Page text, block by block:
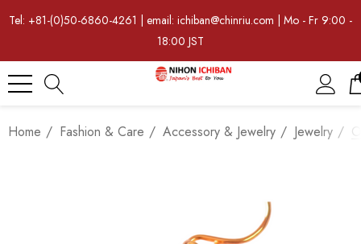
Tel: +81-(0)50-6860-4261 | email: ichiban@chinriu.com | Mo - Fr 9:00 -
18:00 JST
Home Fashion & Care Accessory & Jewelry Jewelry